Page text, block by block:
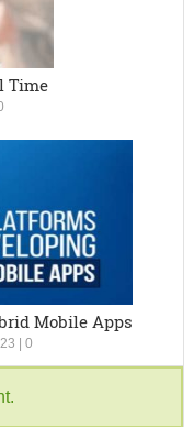
Time
Mobile Apps
0